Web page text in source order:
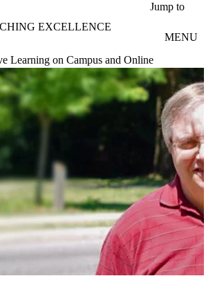
Jump to
EXCELLENCE
MENU
Learning on Campus and Online